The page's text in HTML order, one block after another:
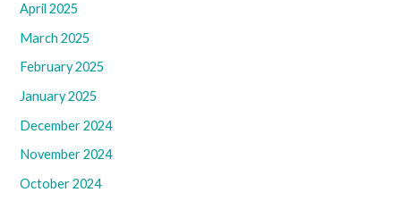
April 2025
March 2025
February 2025
January 2025
December 2024
November 2024
October 2024